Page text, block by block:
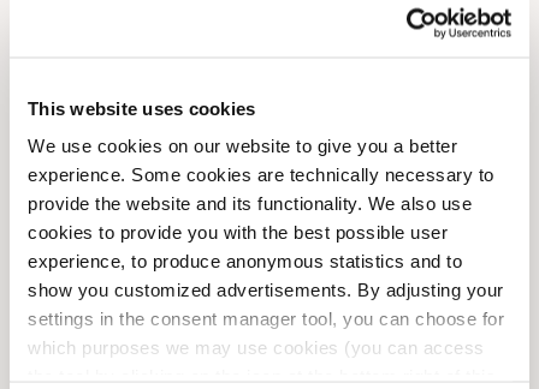
This website uses cookies
We use cookies on our website to give you a better
experience. Some cookies are technically necessary to
provide the website and its functionality. We also use
cookies to provide you with the best possible user
experience, to produce anonymous statistics and to
show you customized advertisements. By adjusting your
settings in the consent manager tool, you can choose for
which purposes we may use cookies (you can access
Monday
Wednesday
09:00 AM-08:00 PM
Thursday
09:00 AM-08:00 PM
Friday
09:00 AM
10:00 AM
Sunday
10:00 AM 06:00 PM
Shop Facilities